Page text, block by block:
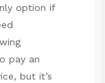
option if
pay an
but it’s